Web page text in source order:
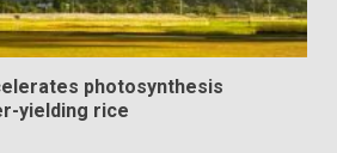
photosynthesis
yielding rice